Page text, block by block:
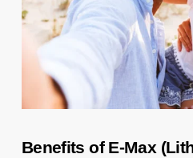
Benefits of E-Max